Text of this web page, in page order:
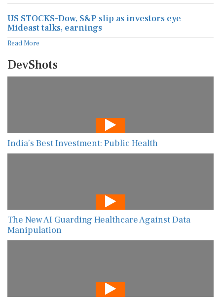
US STOCKS-Dow, S&P slip as investors eye
Mideast talks, earnings
Read More
DevShots
India’s Best Investment: Public Health
The New AI Guarding Healthcare Against Data
Manipulation